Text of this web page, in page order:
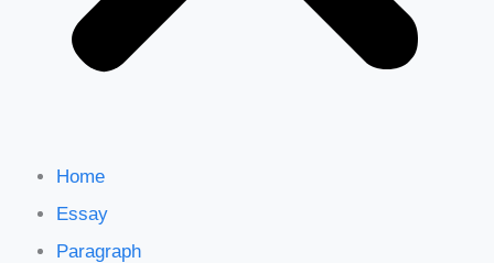
Home
Essay
Paragraph